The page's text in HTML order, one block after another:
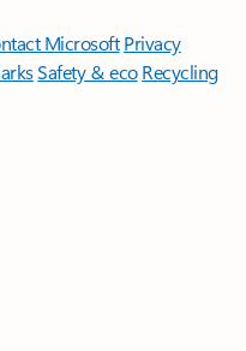
Microsoft Privacy
Safety & eco Recycling